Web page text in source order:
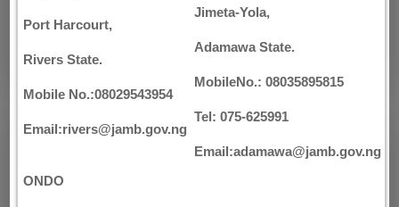
Port Harcourt,
Rivers State.
Mobile No.:08029543954
Email:rivers@jamb.gov.ng
Jimeta-Yola,
Adamawa State.
MobileNo.: 08035895815
Tel: 075-625991
Email:adamawa@jamb.gov.ng
ONDO